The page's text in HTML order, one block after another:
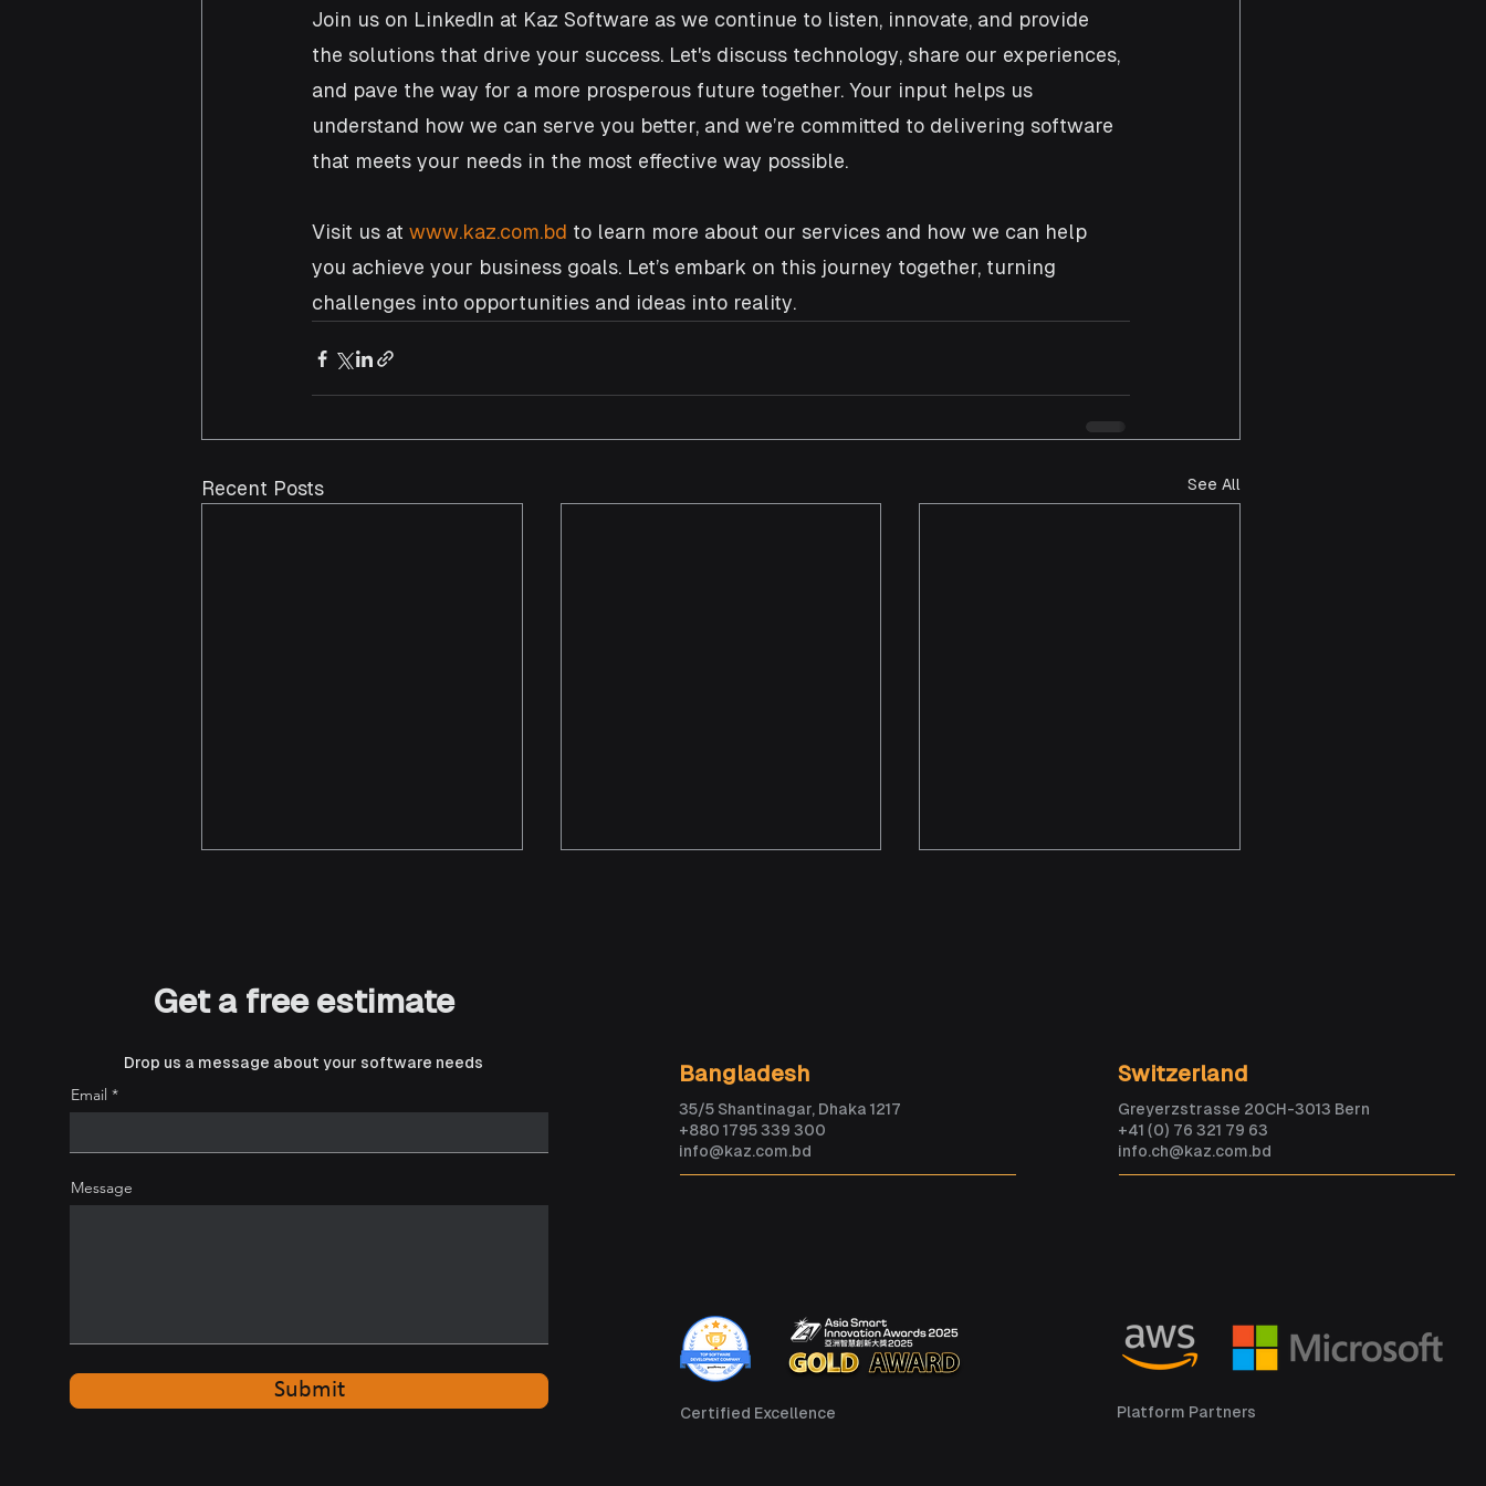
Join us on LinkedIn at Kaz Software as we continue to listen, innovate, and provide
the solutions that drive your success. Let's discuss technology, share our experiences,
and pave the way for a more prosperous future together. Your input helps us
understand how we can serve you better, and we’re committed to delivering software
that meets your needs in the most effective way possible.
Visit us at www.kaz.com.bd to learn more about our services and how we can help
you achieve your business goals. Let’s embark on this journey together, turning
challenges into opportunities and ideas into reality.
Recent Posts See All
How connected logistics
How Veny is Building the
Future of AI-Powered
AI could become smarter
than every human within
five years. Are we ready?
Get a free estimate
Drop us a message about your software needs
Email
Message
Submit
Bangladesh
35/5 Shantinagar, Dhaka 1217
+880 1795 339 300
info@kaz.com.bd
Switzerland
Greyerzstrasse 20CH-3013 Bern
+41 (0) 76 321 79 63
info.ch@kaz.com.bd
Certified Excellence Platform Partners